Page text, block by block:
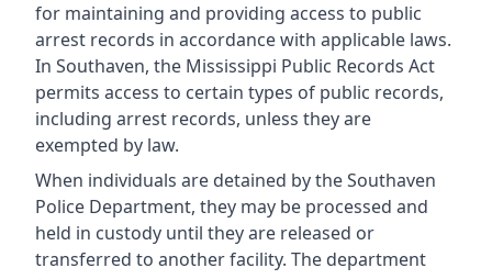
for maintaining and providing access to public
arrest records in accordance with applicable laws.
In Southaven, the Mississippi Public Records Act
permits access to certain types of public records,
including arrest records, unless they are
exempted by law.
When individuals are detained by the Southaven
Police Department, they may be processed and
held in custody until they are released or
transferred to another facility. The department